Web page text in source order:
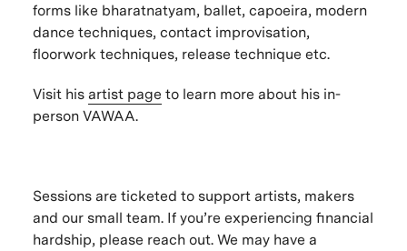
forms like bharatnatyam, ballet, capoeira, modern
dance techniques, contact improvisation,
floorwork techniques, release technique etc.
Visit his artist page to learn more about his in-
person VAWAA.
Sessions are ticketed to support artists, makers
and our small team. If you’re experiencing financial
hardship, please reach out. We may have a